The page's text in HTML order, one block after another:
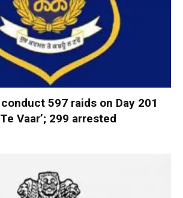
597 raids on Day 201
Vaar’; 299 arrested